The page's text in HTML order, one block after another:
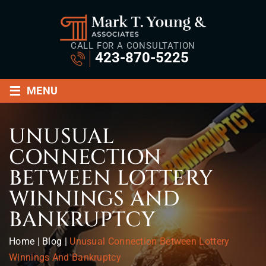
CALL FOR A CONSULTATION
423-870-5225
≡ MENU
UNUSUAL
CONNECTION
BETWEEN LOTTERY
WINNINGS AND
BANKRUPTCY
Home | Blog | Unusual Connection Between Lottery
Winnings And Bankruptcy